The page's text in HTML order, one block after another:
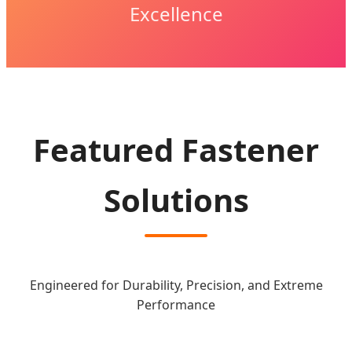
Excellence
Featured Fastener
Solutions
Engineered for Durability, Precision, and Extreme
Performance